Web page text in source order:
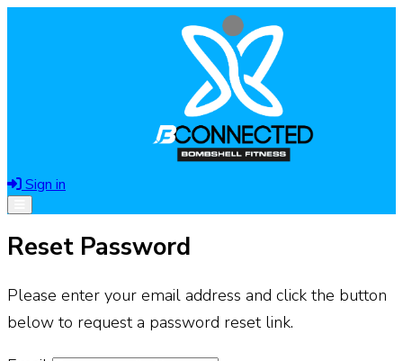
Sign in
Reset Password
Please enter your email address and click the button
below to request a password reset link.